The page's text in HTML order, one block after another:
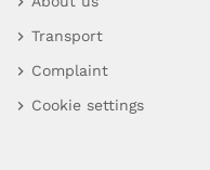
Transport
Complaint
Cookie settings